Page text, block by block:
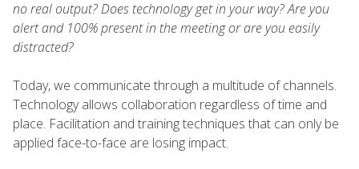
no real output? Does technology get in your way? Are you
alert and 100% present in the meeting or are you easily
distracted?
Today, we communicate through a multitude of channels.
Technology allows collaboration regardless of time and
place. Facilitation and training techniques that can only be
applied face-to-face are losing impact.